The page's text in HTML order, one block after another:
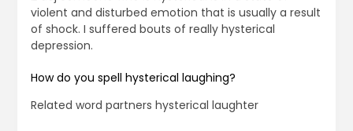
violent and disturbed emotion that is usually a result
of shock. I suffered bouts of really hysterical
depression.
How do you spell hysterical laughing?
Related word partners hysterical laughter